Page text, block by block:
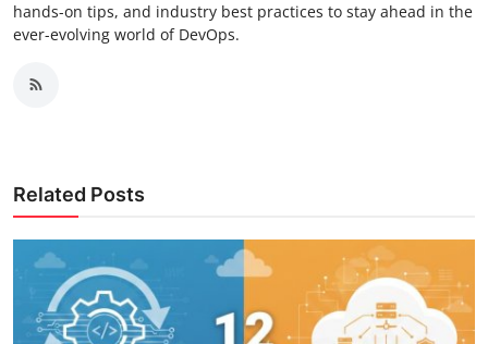
hands-on tips, and industry best practices to stay ahead in the
ever-evolving world of DevOps.
Related Posts